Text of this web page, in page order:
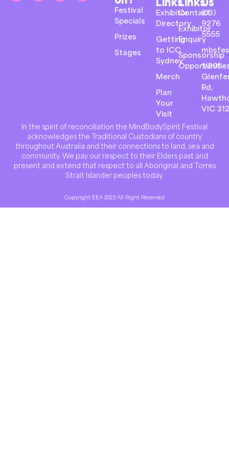
Festival
Specials
Prizes
Stages
Exhibitor
Directory
Getting
to ICC
Sydney
Merch
Plan
Your
Visit
Contact
Exhibitor
Enquiry
Sponsorship
(03)
9276
5555
1/801
Rd,
VIC
In the spirit of reconciliation the MindBodySpirit Festival
acknowledges the Traditional Custodians of country
throughout Australia and their connections to land, sea and
community. We pay our respect to their Elders past and
present and extend that respect to all Aboriginal and Torres
Strait Islander peoples today.
Copyright EEA 2023 All Right Reserved